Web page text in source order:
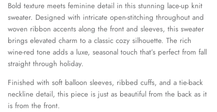
Bold texture meets feminine detail in this stunning lace-up knit
sweater. Designed with intricate open-stitching throughout and
woven ribbon accents along the front and sleeves, this sweater
brings elevated charm to a classic cozy silhouette. The rich
wine-red tone adds a luxe, seasonal touch that’s perfect from fall
straight through holiday.
Finished with soft balloon sleeves, ribbed cuffs, and a tie-back
neckline detail, this piece is just as beautiful from the back as it
is from the front.